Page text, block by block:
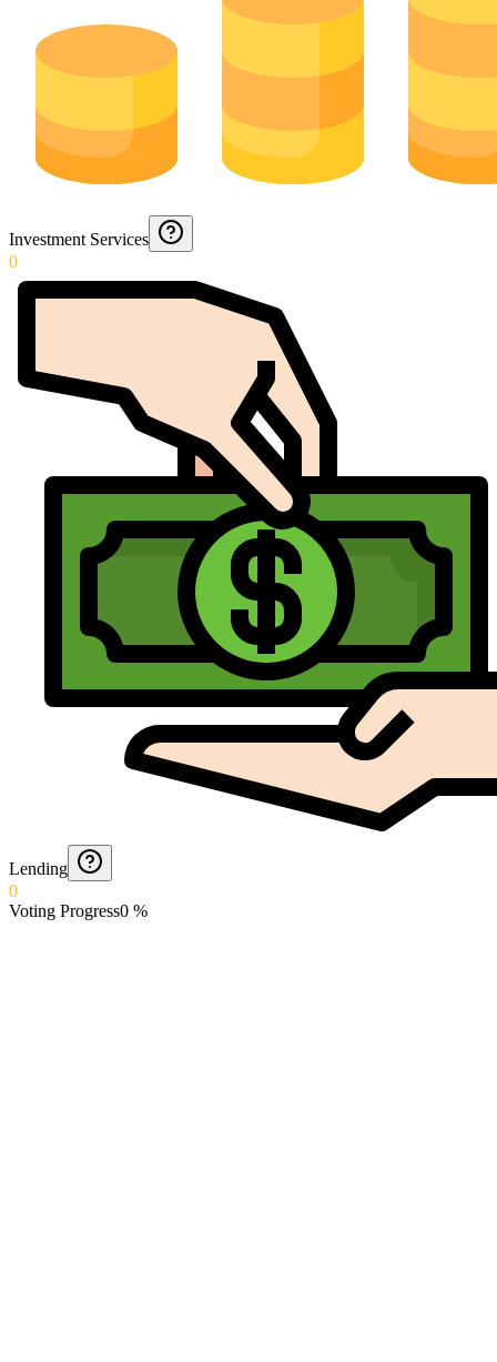
Investment Services
0
Lending
0
Voting Progress0 %